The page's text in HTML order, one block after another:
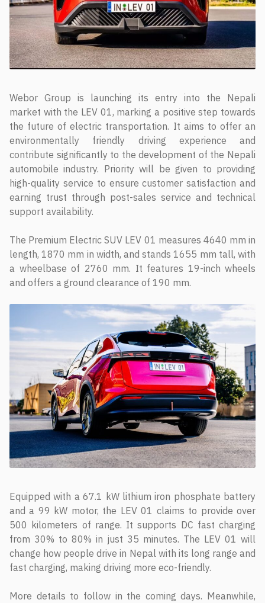
Webor Group is launching its entry into the Nepali
market with the LEV 01, marking a positive step towards
the future of electric transportation. It aims to offer an
environmentally friendly driving experience and
contribute significantly to the development of the Nepali
automobile industry. Priority will be given to providing
high-quality service to ensure customer satisfaction and
earning trust through post-sales service and technical
support availability.
The Premium Electric SUV LEV 01 measures 4640 mm in
length, 1870 mm in width, and stands 1655 mm tall, with
a wheelbase of 2760 mm. It features 19-inch wheels
and offers a ground clearance of 190 mm.
Equipped with a 67.1 kW lithium iron phosphate battery
and a 99 kW motor, the LEV 01 claims to provide over
500 kilometers of range. It supports DC fast charging
from 30% to 80% in just 35 minutes. The LEV 01 will
change how people drive in Nepal with its long range and
fast charging, making driving more eco-friendly.
More details to follow in the coming days. Meanwhile,